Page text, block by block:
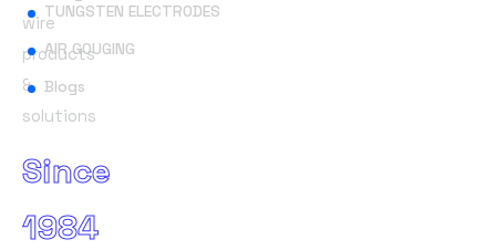
wire
products
&
solutions
Since
1984
TUNGSTEN ELECTRODES
AIR GOUGING
Blogs